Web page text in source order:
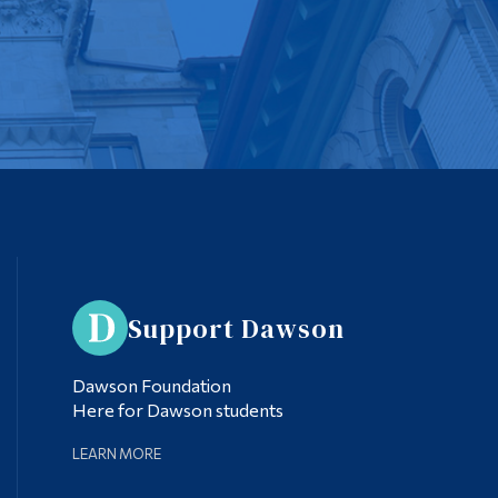
Support Dawson
Dawson Foundation
Here for Dawson students
LEARN MORE